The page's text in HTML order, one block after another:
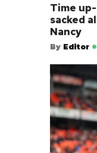
Time
sacked
Nancy
By Editor